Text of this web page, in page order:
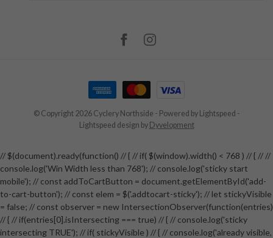
© Copyright 2026 Cyclery Northside - Powered by Lightspeed -
Lightspeed design by Dyvelopment
// $(document).ready(function() // { // if( $(window).width() < 768 ) // { // //
console.log('Win Width less than 768'); // console.log('sticky start
mobile'); // const addToCartButton = document.getElementById('add-
to-cart-button'); // const elem = $('.addtocart-sticky'); // let stickyVisible
= false; // const observer = new IntersectionObserver(function(entries)
// { // if(entries[0].isIntersecting === true) // { // console.log('sticky
intersecting TRUE'); // if( stickyVisible ) // { // console.log('already visible,